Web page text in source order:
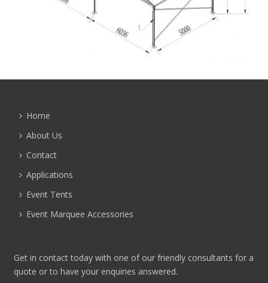
Home
About Us
Contact
Applications
Event Tents
Event Marquee Accessories
Get in contact today with one of our friendly consultants for a
quote or to have your enquiries answered.